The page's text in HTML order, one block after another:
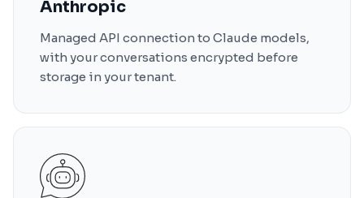
Anthropic
Managed API connection to Claude models,
with your conversations encrypted before
storage in your tenant.